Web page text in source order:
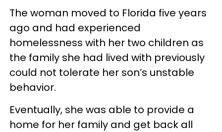
The woman moved to Florida five years
ago and had experienced
homelessness with her two children as
the family she had lived with previously
could not tolerate her son’s unstable
behavior.
Eventually, she was able to provide a
home for her family and get back all